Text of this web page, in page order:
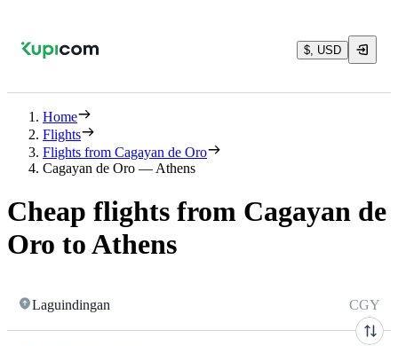
$, USD
Home
Flights
Flights from Cagayan de Oro
Cagayan de Oro — Athens
Cheap flights from Cagayan de
Oro to Athens
Laguindingan CGY